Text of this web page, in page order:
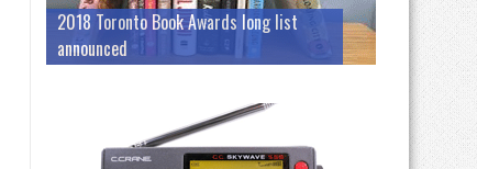
2018 Toronto Book Awards long list
announced